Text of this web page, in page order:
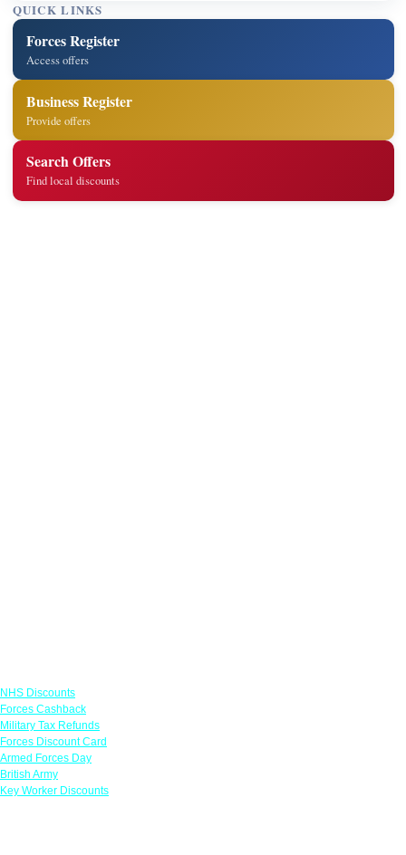
QUICK LINKS
Forces Register
Access offers
Business Register
Provide offers
Search Offers
Find local discounts
NHS Discounts
Forces Cashback
Military Tax Refunds
Forces Discount Card
Armed Forces Day
British Army
Key Worker Discounts